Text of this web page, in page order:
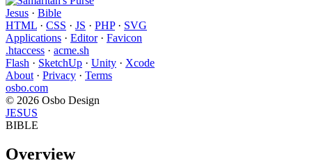
Jesus · Bible
HTML · CSS · JS · PHP· SVG
Applications · Editor· Favicon
.htaccess · acme.sh
Flash · SketchUp · Unity · Xcode
About · Privacy · Terms
osbo.com
© 2026 Osbo Design
JESUS
BIBLE
Overview